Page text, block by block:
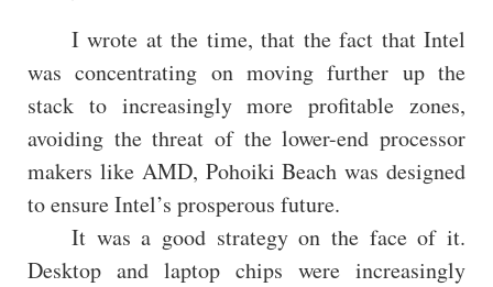
I wrote at the time, that the fact that Intel
was concentrating on moving further up the
stack to increasingly more profitable zones,
avoiding the threat of the lower-end processor
makers like AMD, Pohoiki Beach was designed
to ensure Intel’s prosperous future.
It was a good strategy on the face of it.
Desktop and laptop chips were increasingly